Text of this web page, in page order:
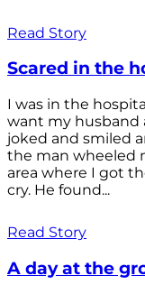
Read Story
Scared in the
I was in the
want my husband
joked and smiled
the man wheeled
area where I got
cry. He found...
Read Story
A day at the